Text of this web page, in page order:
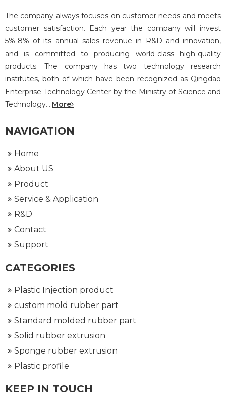
The company always focuses on customer needs and meets
customer satisfaction. Each year the company will invest
5%-8% of its annual sales revenue in R&D and innovation,
and is committed to producing world-class high-quality
products. The company has two technology research
institutes, both of which have been recognized as Qingdao
Enterprise Technology Center by the Ministry of Science and
Technology....More
NAVIGATION
Home
About US
Product
Service & Application
R&D
Contact
Support
CATEGORIES
Plastic Injection product
custom mold rubber part
Standard molded rubber part
Solid rubber extrusion
Sponge rubber extrusion
Plastic profile
KEEP IN TOUCH